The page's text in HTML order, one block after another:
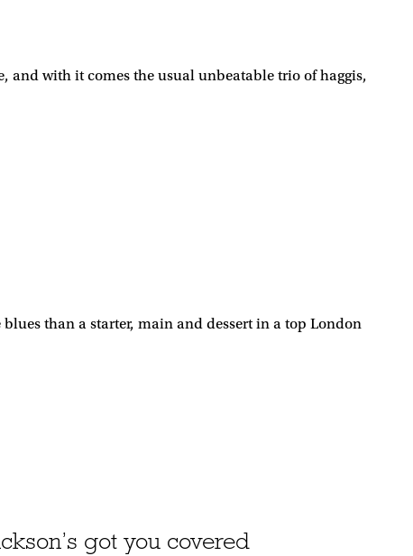
and with it comes the usual unbeatable trio of haggis,
than a starter, main and dessert in a top London
got you covered